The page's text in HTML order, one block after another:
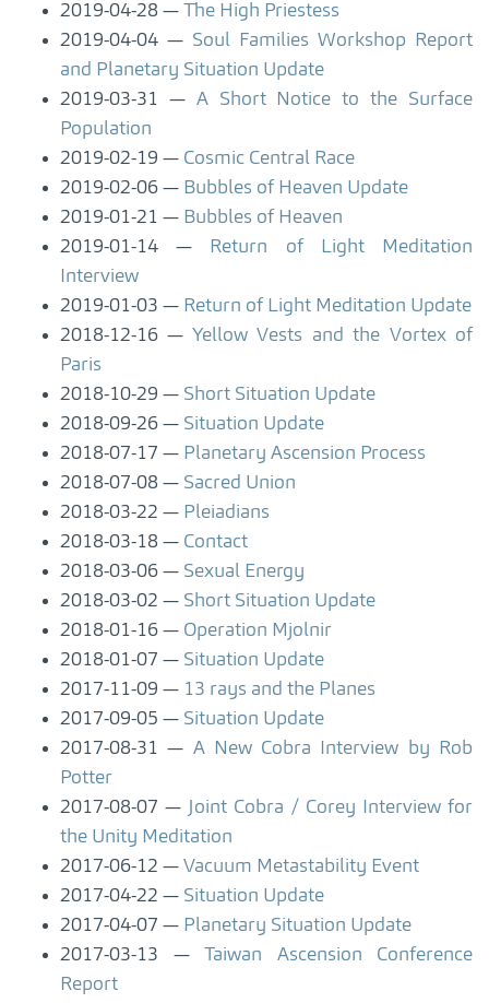
2019-04-28
The High Priestess
2019-04-04
Soul Families Workshop Report
and Planetary Situation Update
2019-03-31
A Short Notice to the Surface
Population
2019-02-19
Cosmic Central Race
2019-02-06
Bubbles of Heaven Update
2019-01-21
Bubbles of Heaven
2019-01-14
Return of Light Meditation
Interview
2019-01-03
Return of Light Meditation Update
2018-12-16
Yellow Vests and the Vortex of
Paris
2018-10-29
Short Situation Update
2018-09-26
Situation Update
2018-07-17
Planetary Ascension Process
2018-07-08
Sacred Union
2018-03-22
Pleiadians
2018-03-18
Contact
2018-03-06
Sexual Energy
2018-03-02
Short Situation Update
2018-01-16
Operation Mjolnir
2018-01-07
Situation Update
2017-11-09
13 rays and the Planes
2017-09-05
Situation Update
2017-08-31
A New Cobra Interview by Rob
Potter
2017-08-07
Joint Cobra / Corey Interview for
the Unity Meditation
2017-06-12
Vacuum Metastability Event
2017-04-22
Situation Update
2017-04-07
Planetary Situation Update
2017-03-13
Taiwan Ascension Conference
Report